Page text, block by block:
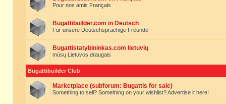
Pour nos amis Français
Bugattibuilder.com in Deutsch
Für unsere Deutschsprachige Freunde
Bugattistatybininkas.com lietuvių
mūsų Lietuvos draugais
Bugattibuilder Club
Marketplace (subforum: Bugattis for sale)
Something to sell? Something on your wishlist? Advertise it here!